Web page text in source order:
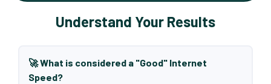
Understand Your Results
🚀 What is considered a "Good" Internet
Speed?